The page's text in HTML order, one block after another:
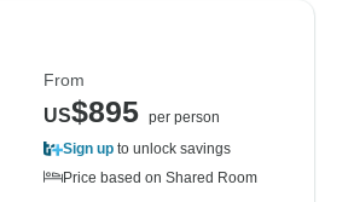
From
US$895 per person
Sign up to unlock savings
Price based on Shared Room